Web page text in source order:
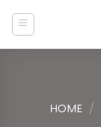
HOME /